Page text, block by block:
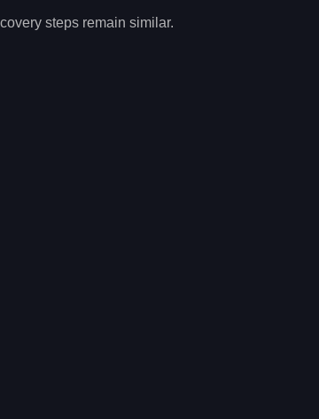
steps remain similar.